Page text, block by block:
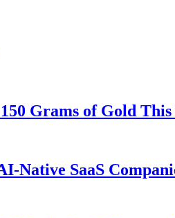
Grams of Gold This
Native SaaS